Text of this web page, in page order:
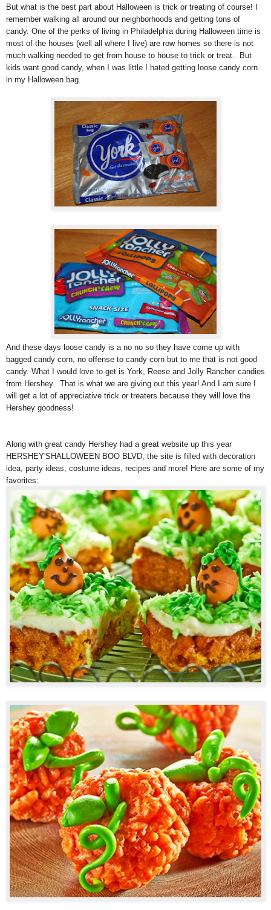
But what is the best part about Halloween is trick or treating of course! I
remember walking all around our neighborhoods and getting tons of
candy. One of the perks of living in Philadelphia during Halloween time is
most of the houses (well all where I live) are row homes so there is not
much walking needed to get from house to house to trick or treat. But
kids want good candy, when I was little I hated getting loose candy corn
in my Halloween bag.
And these days loose candy is a no no so they have come up with
bagged candy corn, no offense to candy corn but to me that is not good
candy. What I would love to get is York, Reese and Jolly Rancher candies
from Hershey. That is what we are giving out this year! And I am sure I
will get a lot of appreciative trick or treaters because they will love the
Hershey goodness!
Along with great candy Hershey had a great website up this year
HERSHEY'SHALLOWEEN BOO BLVD, the site is filled with decoration
idea, party ideas, costume ideas, recipes and more! Here are some of my
favorites: